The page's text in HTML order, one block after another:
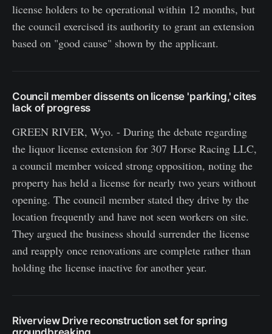
license holders to be operational within 12 months, but
the council exercised its authority to grant an extension
based on "good cause" shown by the applicant.
Council member dissents on license 'parking,' cites
lack of progress
GREEN RIVER, Wyo. - During the debate regarding
the liquor license extension for 307 Horse Racing LLC,
a council member voiced strong opposition, noting the
property has held a license for nearly two years without
opening. The council member stated they drive by the
location frequently and have not seen workers on site.
They argued the business should surrender the license
and reapply once renovations are complete rather than
holding the license inactive for another year.
Riverview Drive reconstruction set for spring